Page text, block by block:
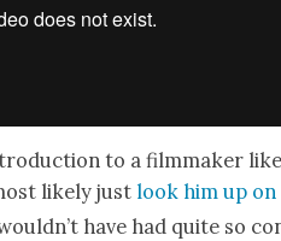
to a film­mak­er
like­ly just look him up on
have had quite so